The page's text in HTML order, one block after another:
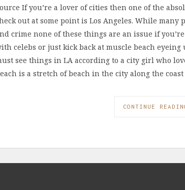
If you’re a lover of cities then one of the
out at some point is Los Angeles. While
crime none of these things are an issue if
celebs or just kick back at muscle beach
see things in LA according to a city girl who
is a stretch of beach in the city along the
CONTINUE